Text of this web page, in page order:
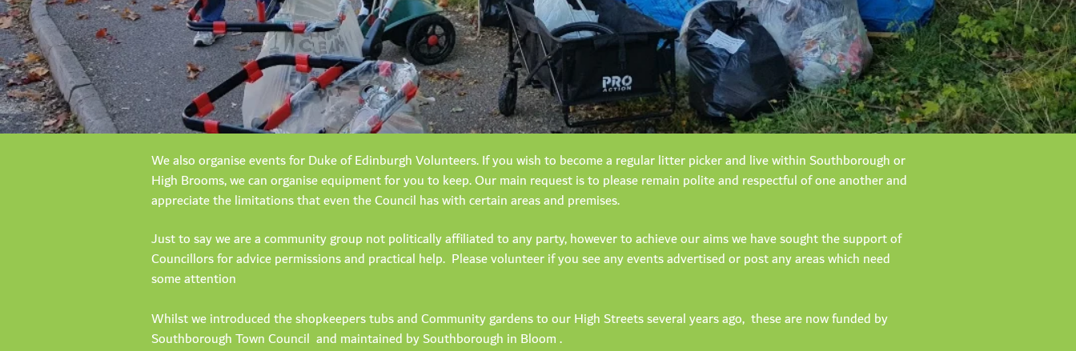
We also organise events for Duke of Edinburgh Volunteers. If you wish to become a regular litter picker and live within Southborough or
High Brooms, we can organise equipment for you to keep. Our main request is to please remain polite and respectful of one another and
appreciate the limitations that even the Council has with certain areas and premises.
Just to say we are a community group not politically affiliated to any party, however to achieve our aims we have sought the support of
Councillors for advice permissions and practical help. Please volunteer if you see any events advertised or post any areas which need
some attention
Whilst we introduced the shopkeepers tubs and Community gardens to our High Streets several years ago, these are now funded by
Southborough Town Council and maintained by Southborough in Bloom .